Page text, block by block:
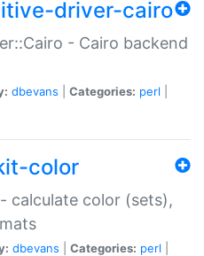
driver-cairo
- Cairo backend
dbevans Categories: perl
color
calculate color (sets),
dbevans Categories: perl